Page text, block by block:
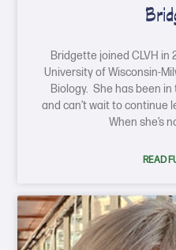
Bridgette joined CLVH
University of Wisconsin-
Biology. She has been
and can’t wait to continue
When she’s
READ